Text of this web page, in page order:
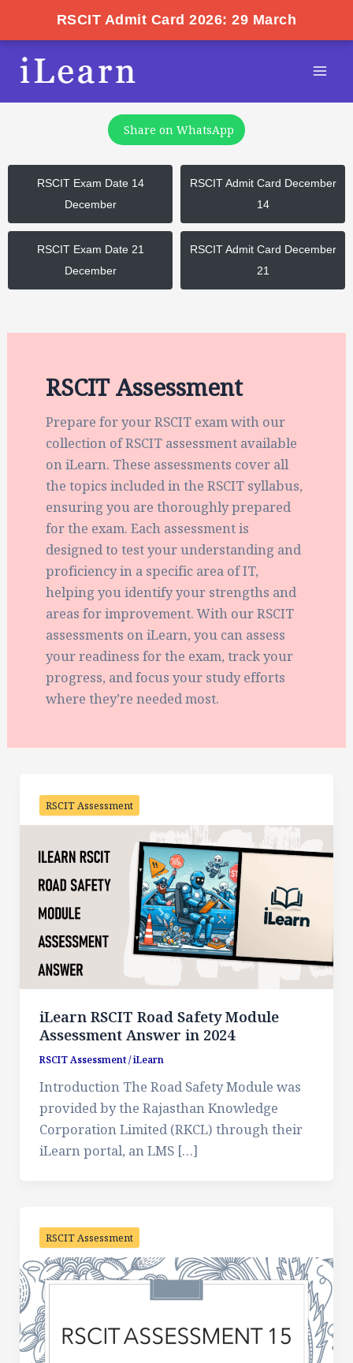
RSCIT Admit Card 2026: 29 March
Share on WhatsApp
RSCIT Exam Date 14
December
RSCIT Admit Card December
14
RSCIT Exam Date 21
December
RSCIT Admit Card December
21
RSCIT Assessment
Prepare for your RSCIT exam with our
collection of RSCIT assessment available
on iLearn. These assessments cover all
the topics included in the RSCIT syllabus,
ensuring you are thoroughly prepared
for the exam. Each assessment is
designed to test your understanding and
proficiency in a specific area of IT,
helping you identify your strengths and
areas for improvement. With our RSCIT
assessments on iLearn, you can assess
your readiness for the exam, track your
progress, and focus your study efforts
where they’re needed most.
RSCIT Assessment
iLearn RSCIT Road Safety Module
Assessment Answer in 2024
RSCIT Assessment/iLearn
Introduction The Road Safety Module was
provided by the Rajasthan Knowledge
Corporation Limited (RKCL) through their
iLearn portal, an LMS […]
RSCIT Assessment
pagination